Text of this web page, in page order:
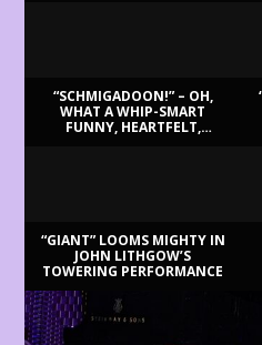
“SCHMIGADOON!” – OH,
WHAT A WHIP-SMART
FUNNY, HEARTFELT,
“GIANT” LOOMS MIGHTY IN
JOHN LITHGOW’S
TOWERING PERFORMANCE